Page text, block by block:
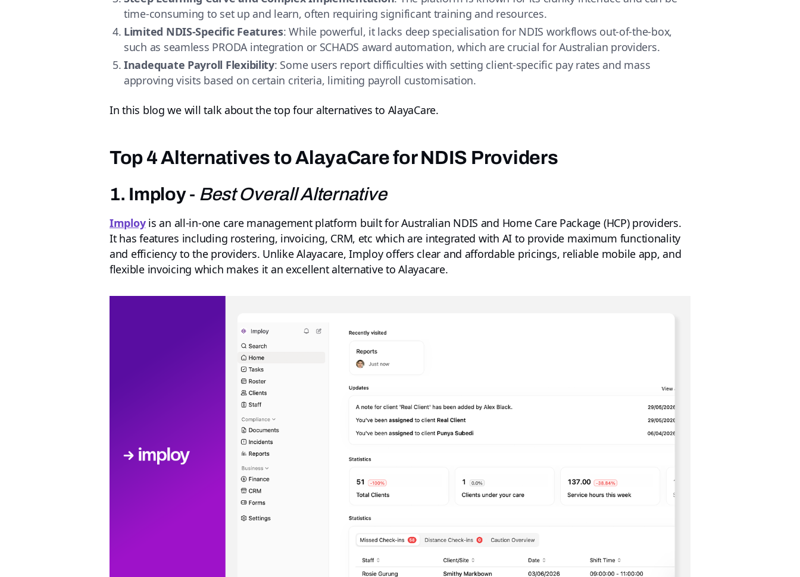
time-consuming to set up and learn, often requiring significant training and resources.
Limited NDIS-Specific Features: While powerful, it lacks deep specialisation for NDIS workflows out-of-the-box,
such as seamless PRODA integration or SCHADS award automation, which are crucial for Australian providers.
Inadequate Payroll Flexibility: Some users report difficulties with setting client-specific pay rates and mass
approving visits based on certain criteria, limiting payroll customisation.
In this blog we will talk about the top four alternatives to AlayaCare.
Top 4 Alternatives to AlayaCare for NDIS Providers
1. Imploy- Best Overall Alternative
Imploy is an all-in-one care management platform built for Australian NDIS and Home Care Package (HCP) providers.
It has features including rostering, invoicing, CRM, etc which are integrated with AI to provide maximum functionality
and efficiency to the providers. Unlike Alayacare, Imploy offers clear and affordable pricings, reliable mobile app, and
flexible invoicing which makes it an excellent alternative to Alayacare.